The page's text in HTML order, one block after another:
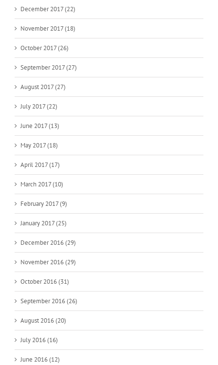
December 2017 (22)
November 2017 (18)
October 2017 (26)
September 2017 (27)
August 2017 (27)
July 2017 (22)
June 2017 (13)
May 2017 (18)
April 2017 (17)
March 2017 (10)
February 2017 (9)
January 2017 (25)
December 2016 (29)
November 2016 (29)
October 2016 (31)
September 2016 (26)
August 2016 (20)
July 2016 (16)
June 2016 (12)